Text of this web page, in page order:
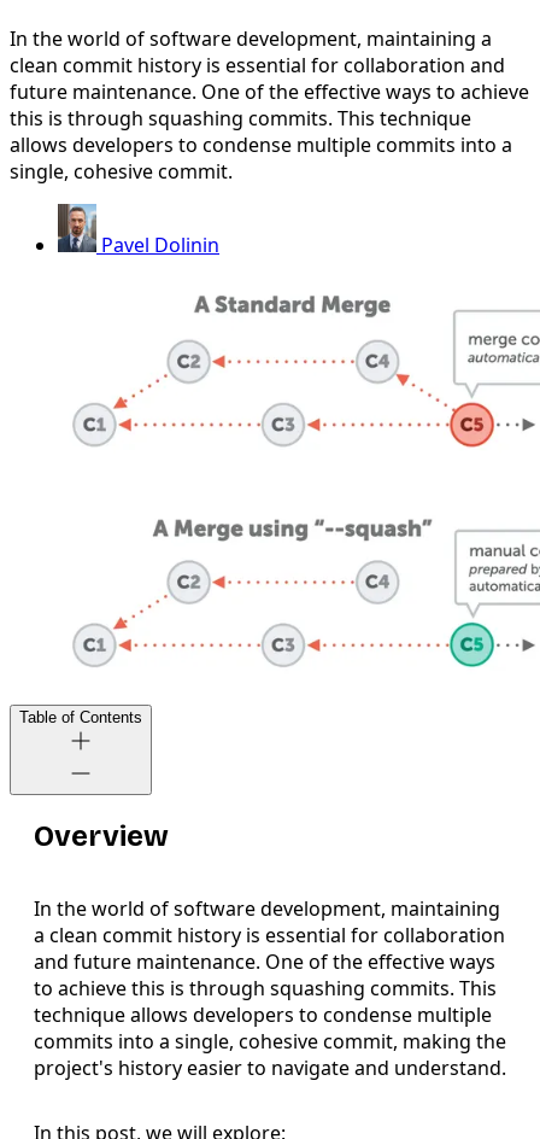
In the world of software development, maintaining a
clean commit history is essential for collaboration and
future maintenance. One of the effective ways to achieve
this is through squashing commits. This technique
allows developers to condense multiple commits into a
single, cohesive commit.
Pavel Dolinin
Table of Contents
Overview
In the world of software development, maintaining
a clean commit history is essential for collaboration
and future maintenance. One of the effective ways
to achieve this is through squashing commits. This
technique allows developers to condense multiple
commits into a single, cohesive commit, making the
project's history easier to navigate and understand.
In this post, we will explore: